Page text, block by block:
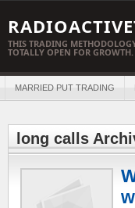
THIS TRADING
TOTALLY OPEN FOR GROWTH.
MARRIED PUT TRADING
long calls